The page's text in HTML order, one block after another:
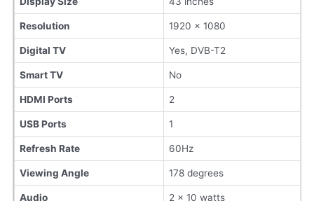
Resolution 1920 x 1080
Digital TV Yes, DVB-T2
Smart TV No
HDMI Ports 2
USB Ports 1
Refresh Rate 60Hz
Viewing Angle 178 degrees
Audio 2 x 10 watts